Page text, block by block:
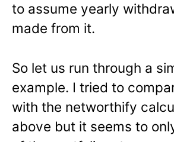
to assume yearly
made from it.
So let us run through a
example. I tried to
with the networthify
above but it seems to